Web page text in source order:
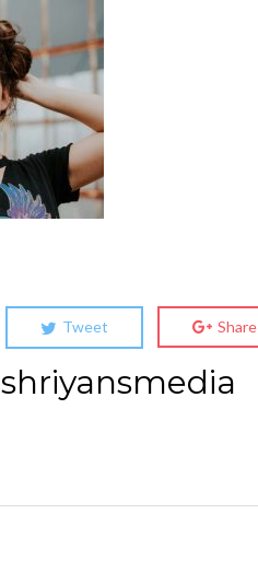
Tweet Share
shriyansmedia